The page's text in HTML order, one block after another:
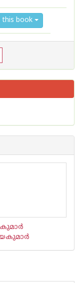
this book